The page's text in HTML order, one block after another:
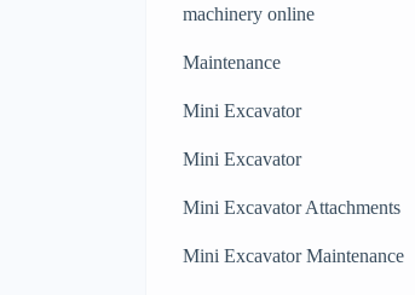
machinery online
Maintenance
Mini Excavator
Mini Excavator
Mini Excavator Attachments
Mini Excavator Maintenance